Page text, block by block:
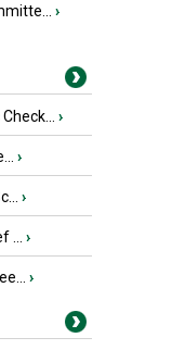
›
›
›
›
›
›